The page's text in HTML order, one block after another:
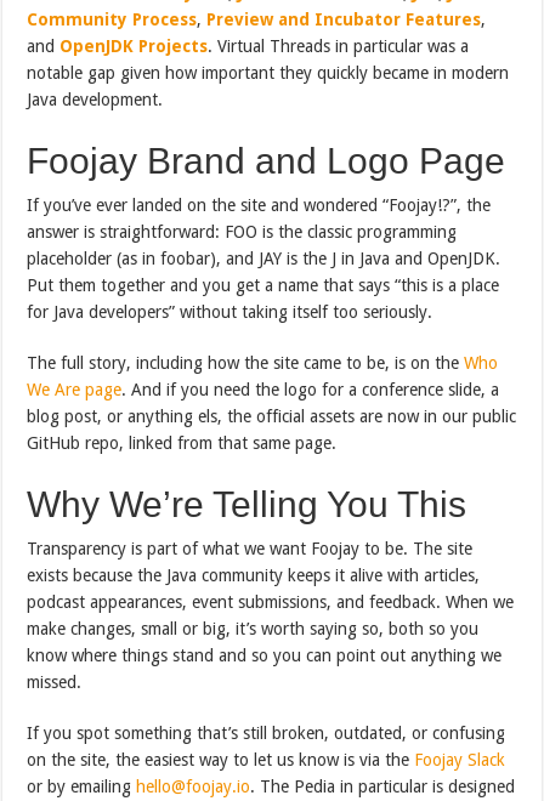
Community Process, Preview and Incubator Features,
and OpenJDK Projects. Virtual Threads in particular was a
notable gap given how important they quickly became in modern
Java development.
Foojay Brand and Logo Page
If you’ve ever landed on the site and wondered “Foojay!?”, the
answer is straightforward: FOO is the classic programming
placeholder (as in foobar), and JAY is the J in Java and OpenJDK.
Put them together and you get a name that says “this is a place
for Java developers” without taking itself too seriously.
The full story, including how the site came to be, is on theWho
We Are page. And if you need the logo for a conference slide, a
blog post, or anything els, the official assets are now in our public
GitHub repo, linked from that same page.
Why We’re Telling You This
Transparency is part of what we want Foojay to be. The site
exists because the Java community keeps it alive with articles,
podcast appearances, event submissions, and feedback. When we
make changes, small or big, it’s worth saying so, both so you
know where things stand and so you can point out anything we
missed.
If you spot something that’s still broken, outdated, or confusing
on the site, the easiest way to let us know is via the Foojay Slack
or by emailing hello@foojay.io. The Pedia in particular is designed